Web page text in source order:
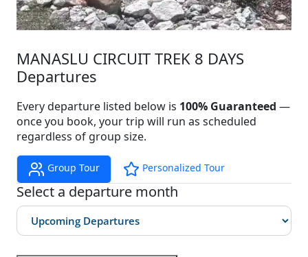
MANASLU CIRCUIT TREK 8 DAYS
Departures
Every departure listed below is 100% Guaranteed —
once you book, your trip will run as scheduled
regardless of group size.
Group Tour Personalized Tour
Select a departure month